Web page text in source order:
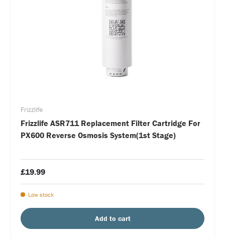
Frizzlife
Frizzlife ASR711 Replacement Filter Cartridge For
PX600 Reverse Osmosis System(1st Stage)
£19.99
Low stock
Add to cart